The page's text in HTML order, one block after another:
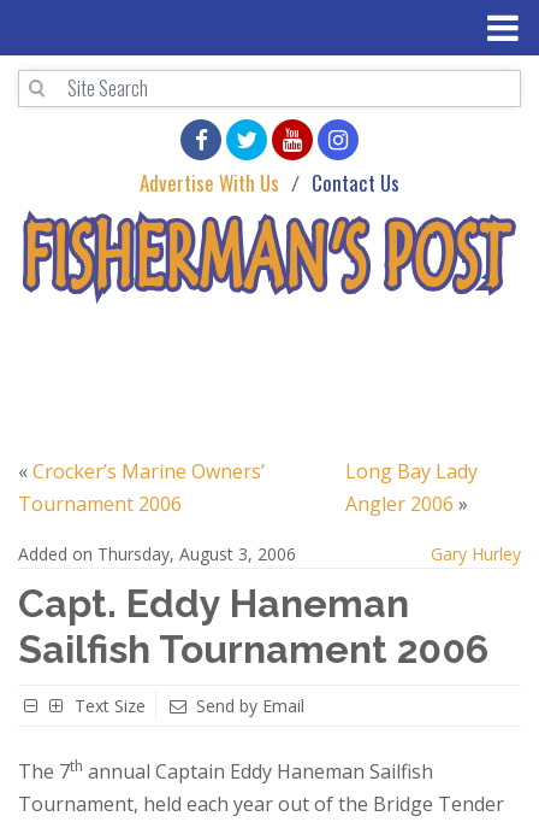
Advertise With Us Contact Us
«Crocker’s Marine Owners’
Tournament 2006
Long Bay Lady
Angler 2006 »
Added on Thursday, August 3, 2006 Gary Hurley
Capt. Eddy Haneman
Sailfish Tournament 2006
Text Size Send by Email
The 7th annual Captain Eddy Haneman Sailfish
Tournament, held each year out of the Bridge Tender